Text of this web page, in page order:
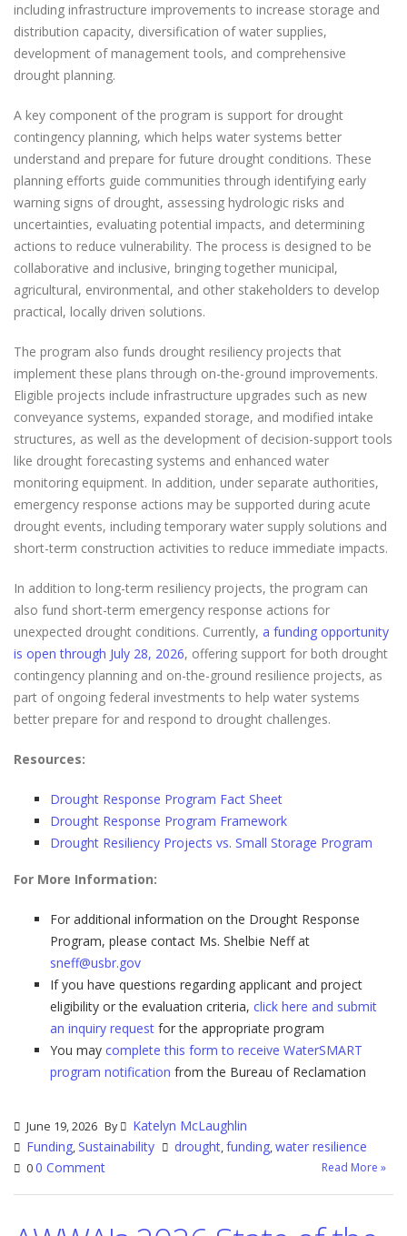
including infrastructure improvements to increase storage and
distribution capacity, diversification of water supplies,
development of management tools, and comprehensive
drought planning.
A key component of the program is support for drought
contingency planning, which helps water systems better
understand and prepare for future drought conditions. These
planning efforts guide communities through identifying early
warning signs of drought, assessing hydrologic risks and
uncertainties, evaluating potential impacts, and determining
actions to reduce vulnerability. The process is designed to be
collaborative and inclusive, bringing together municipal,
agricultural, environmental, and other stakeholders to develop
practical, locally driven solutions.
The program also funds drought resiliency projects that
implement these plans through on-the-ground improvements.
Eligible projects include infrastructure upgrades such as new
conveyance systems, expanded storage, and modified intake
structures, as well as the development of decision-support tools
like drought forecasting systems and enhanced water
monitoring equipment. In addition, under separate authorities,
emergency response actions may be supported during acute
drought events, including temporary water supply solutions and
short-term construction activities to reduce immediate impacts.
In addition to long-term resiliency projects, the program can
also fund short-term emergency response actions for
unexpected drought conditions. Currently, a funding opportunity
is open through July 28, 2026, offering support for both drought
contingency planning and on-the-ground resilience projects, as
part of ongoing federal investments to help water systems
better prepare for and respond to drought challenges.
Resources:
Drought Response Program Fact Sheet
Drought Response Program Framework
Drought Resiliency Projects vs. Small Storage Program
For More Information:
For additional information on the Drought Response
Program, please contact Ms. Shelbie Neff at
sneff@usbr.gov
If you have questions regarding applicant and project
eligibility or the evaluation criteria, click here and submit
an inquiry request for the appropriate program
You may complete this form to receive WaterSMART
program notification from the Bureau of Reclamation
June 19, 2026 By
Katelyn McLaughlin
Funding,Sustainability drought,funding,water resilience
00 Comment Read More »